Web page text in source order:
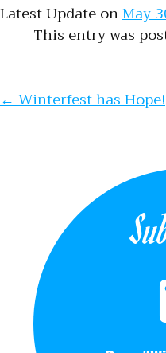
Latest Update onMay
This entry was
Post
←Winterfest has Hope!